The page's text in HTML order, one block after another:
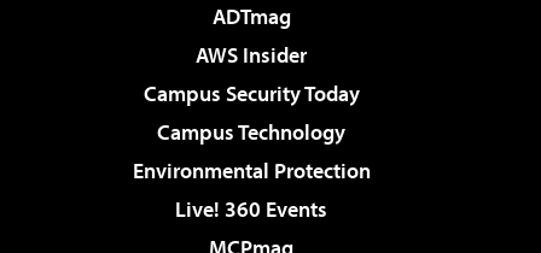
ADTmag
AWS Insider
Campus Security Today
Campus Technology
Environmental Protection
Live! 360 Events